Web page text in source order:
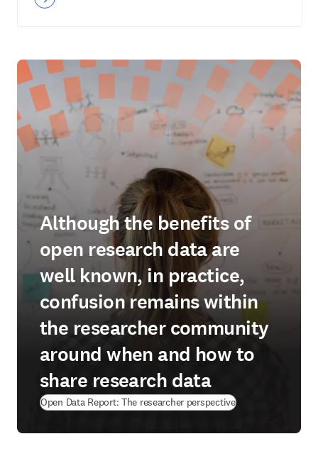
Although the benefits of
open research data are
well known, in practice,
confusion remains within
the researcher community
around when and how to
share research data
Open Data Report: The researcher perspective